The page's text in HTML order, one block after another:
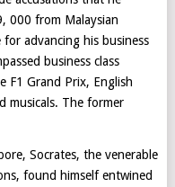
000 from Malaysian
advancing his business
business class
F1 Grand Prix, English
musicals. The former
Socrates, the venerable
found himself entwined